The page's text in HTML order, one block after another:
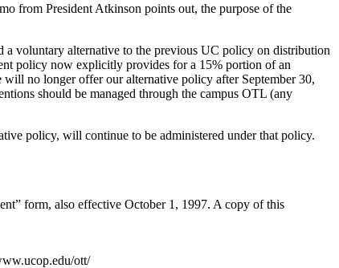
from President Atkinson points out, the purpose of the
a voluntary alternative to the previous UC policy on distribution
policy now explicitly provides for a 15% portion of an
will no longer offer our alternative policy after September 30,
should be managed through the campus OTL (any
policy, will continue to be administered under that policy.
form, also effective October 1, 1997. A copy of this
ott/